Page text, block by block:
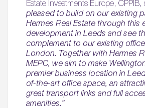
Estate Investments Europe, CPPIB,
pleased to build on our existing
Hermes Real Estate through this
development in Leeds and see
complement to our existing
London. Together with Hermes
MEPC, we aim to make
premier business location in
of-the-art office space, an
great transport links and full
amenities.”